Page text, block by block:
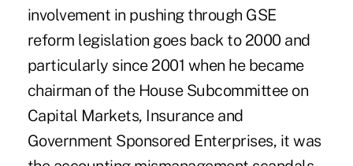
involvement in pushing through GSE
reform legislation goes back to 2000 and
particularly since 2001 when he became
chairman of the House Subcommittee on
Capital Markets, Insurance and
Government Sponsored Enterprises, it was